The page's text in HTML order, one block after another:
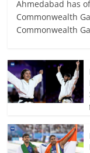
Ahmedabad has
Commonwealth
Commonwealth